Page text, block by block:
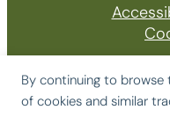
By continuing to browse
of cookies and similar
© 2026 The